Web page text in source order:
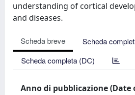
understanding of cortical
and diseases.
Scheda breve
Scheda
Scheda completa (DC)
Anno di pubblicazione